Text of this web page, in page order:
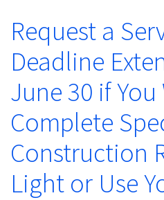
Request a
Deadline
June 30 if
Complete
Construction
Light or Use